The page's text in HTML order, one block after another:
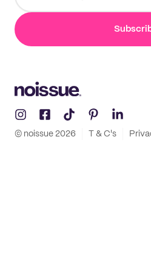
© noissue 2026 T & C's